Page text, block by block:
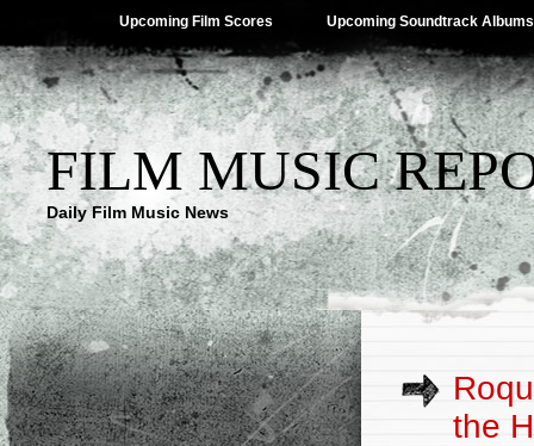
Upcoming Film Scores Upcoming Soundtrack Albums
FILM MUSIC
Daily Film Music News
the